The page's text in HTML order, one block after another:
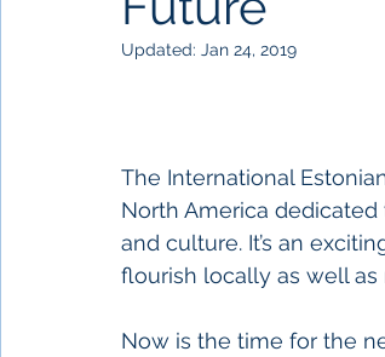
Updated: Jan 24, 2019
The International
North America
and culture. It’s an
flourish locally as well
Now is the time for the